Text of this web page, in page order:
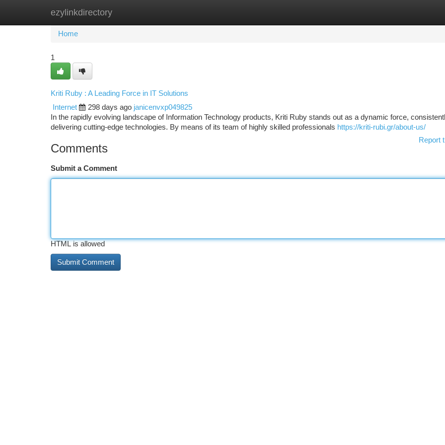
ezylinkdirectory
Home New Site Listings
Home
1
Kriti Ruby : A Leading Force in IT Solutions
Internet
298 days ago janicenvxp049825
In the rapidly evolving landscape of Information Technology products, Kriti Ruby stands out as a dynamic force,
delivering cutting-edge technologies. By means of its team of highly skilled professionals https://kriti-rubi.gr/about-us/
Report
Comments
Submit a Comment
HTML is allowed